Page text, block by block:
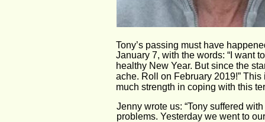
Tony’s passing must have
January 7, with the words: “I want
healthy New Year. But since the
ache. Roll on February 2019!”
much strength in coping with this
Jenny wrote us: “Tony suffered
problems. Yesterday we went to